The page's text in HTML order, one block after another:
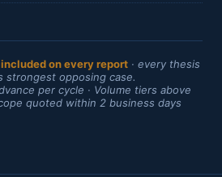
on every report · every thesis
opposing case.
per cycle · Volume tiers above
quoted within 2 business days